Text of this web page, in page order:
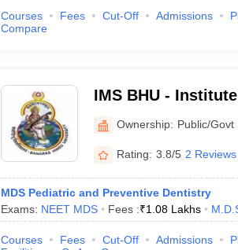
Courses Fees Cut-Off Admissions
Compare
IMS BHU -
Banaras Hindu
Ownership: Public/Govt
Rating: 3.8/5 2 Reviews
MDS Pediatric and Preventive Dentistry
Exams: NEET MDS Fees :₹1.08 Lakhs
Courses Fees Cut-Off Admissions